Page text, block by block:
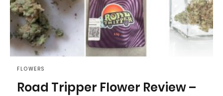
FLOWERS
Road Tripper Flower Review –